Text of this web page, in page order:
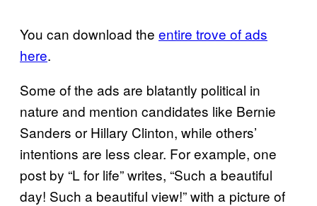
You can download the entire trove of ads
here.
Some of the ads are blatantly political in
nature and mention candidates like Bernie
Sanders or Hillary Clinton, while others’
intentions are less clear. For example, one
post by “L for life” writes, “Such a beautiful
day! Such a beautiful view!” with a picture of